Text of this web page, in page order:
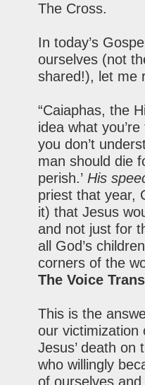
The Cross.
In today’s
ourselves (not
shared!), let me
“Caiaphas, the
idea what
you don’t
man should die
perish.’ His
priest that year,
it) that Jesus
and not just for
all God’s
corners of the
The Voice
This is the
our victimization
Jesus’ death
who willingly
of ourselves